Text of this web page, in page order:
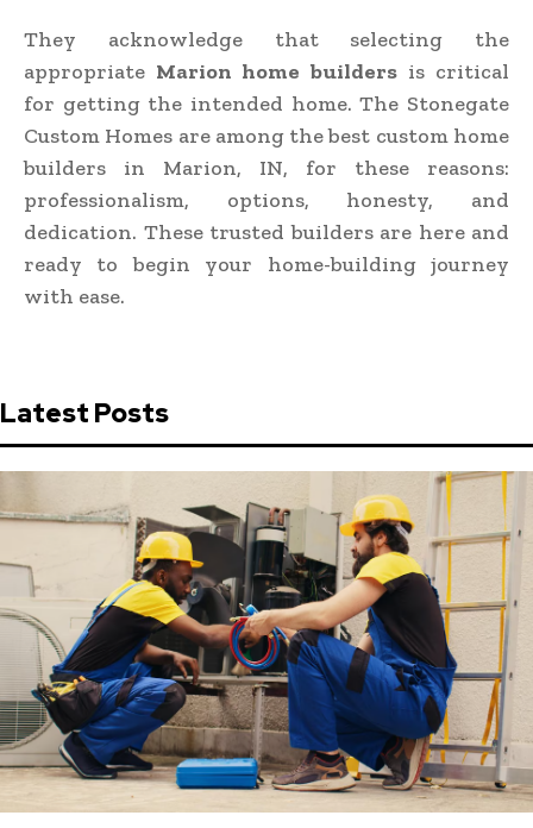
They acknowledge that selecting the
appropriate Marion home buildersis critical
for getting the intended home. The Stonegate
Custom Homes are among the best custom home
builders in Marion, IN, for these reasons:
professionalism, options, honesty, and
dedication. These trusted builders are here and
ready to begin your home-building journey
with ease.
Latest Posts